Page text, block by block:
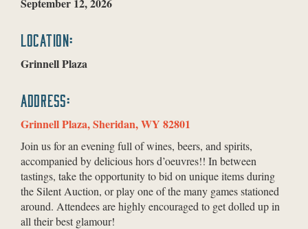
LOCATION:
Grinnell Plaza
ADDRESS:
Grinnell Plaza, Sheridan, WY 82801
Join us for an evening full of wines, beers, and spirits,
accompanied by delicious hors d’oeuvres!! In between
tastings, take the opportunity to bid on unique items during
the Silent Auction, or play one of the many games stationed
around. Attendees are highly encouraged to get dolled up in
all their best glamour!